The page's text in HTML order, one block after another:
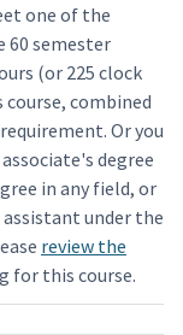
one of the
60 semester
(or 225 clock
combined
Or you
degree
in any field, or
assistant under the
review the
for this course.